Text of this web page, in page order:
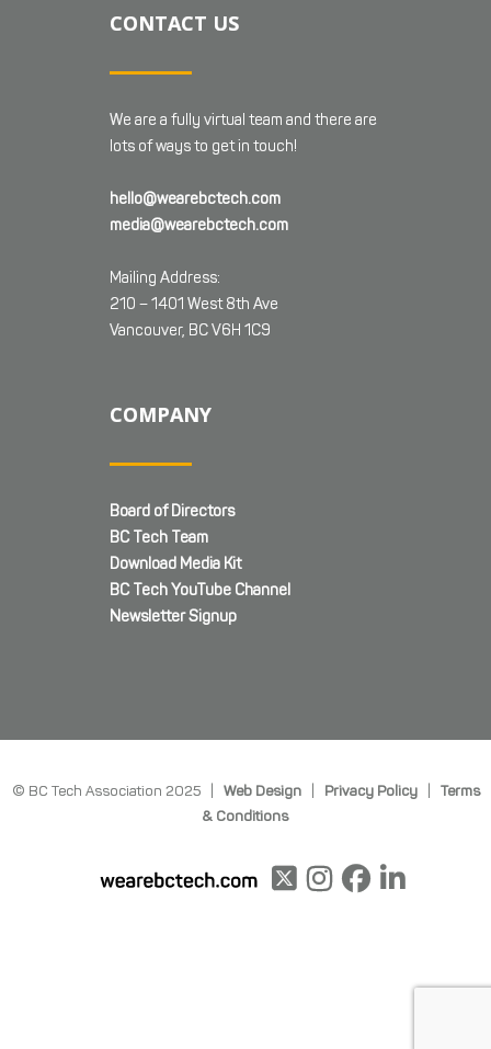
CONTACT US
We are a fully virtual team and there are
lots of ways to get in touch!
hello@wearebctech.com
media@wearebctech.com
Mailing Address:
210 – 1401 West 8th Ave
Vancouver, BC V6H 1C9
COMPANY
Board of Directors
BC Tech Team
Download Media Kit
BC Tech YouTube Channel
Newsletter Signup
© BC Tech Association 2025 | Web Design| Privacy Policy| Terms
& Conditions